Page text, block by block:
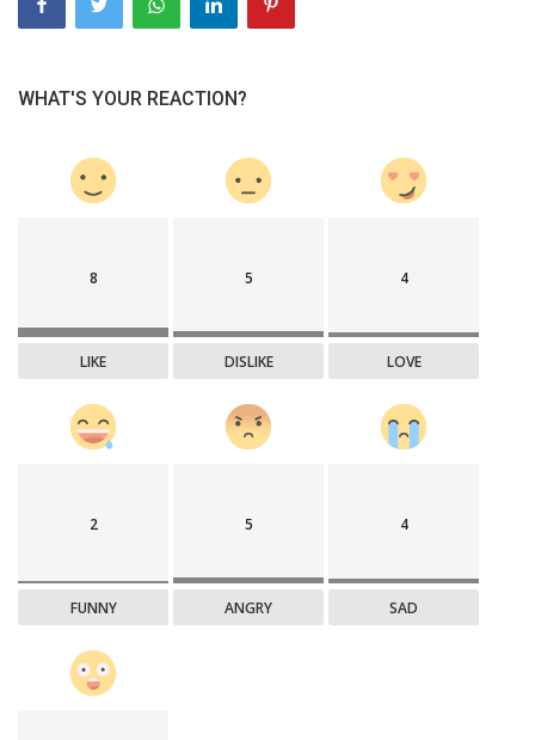
WHAT'S YOUR REACTION?
8
LIKE
5
DISLIKE
4
LOVE
2
FUNNY
5
ANGRY
4
SAD